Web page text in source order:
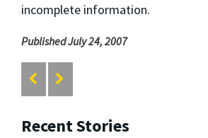
incomplete information.
Published July 24, 2007
Recent Stories